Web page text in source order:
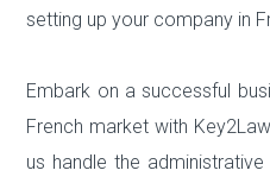
setting up your company in
Embark on a successful
French market with
us handle the